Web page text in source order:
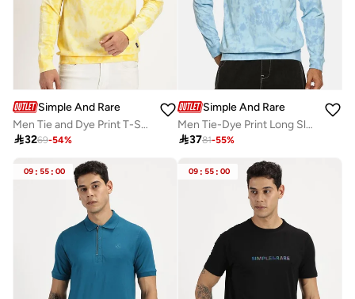
Simple And Rare
Men Tie and Dye Print T-Shirt with Long Sleeves
3269-54%
Simple And Rare
Men Tie-Dye Print Long Sleeve T-Shirt
3781-55%
09 : 55 : 00 09 : 55 : 00